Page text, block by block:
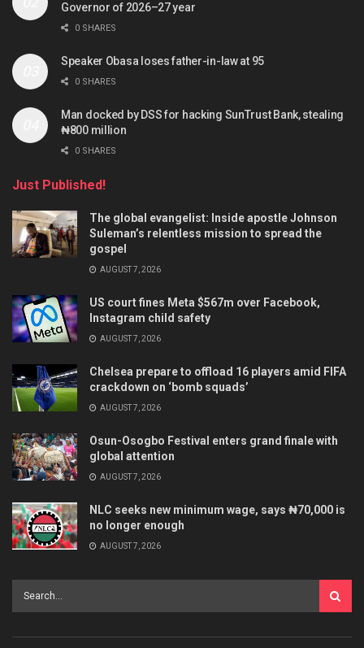
Governor of 2026–27 year
0 SHARES
Speaker Obasa loses father-in-law at 95
0 SHARES
Man docked by DSS for hacking SunTrust Bank, stealing
₦800 million
0 SHARES
Just Published!
The global evangelist: Inside apostle Johnson
Suleman’s relentless mission to spread the
gospel
AUGUST 7, 2026
US court fines Meta $567m over Facebook,
Instagram child safety
AUGUST 7, 2026
Chelsea prepare to offload 16 players amid FIFA
crackdown on ‘bomb squads’
AUGUST 7, 2026
Osun-Osogbo Festival enters grand finale with
global attention
AUGUST 7, 2026
NLC seeks new minimum wage, says ₦70,000 is
no longer enough
AUGUST 7, 2026